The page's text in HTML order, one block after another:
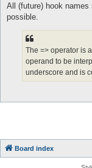
All (future) hook
possible.
The => operator is
operand to be
underscore and is
Board index